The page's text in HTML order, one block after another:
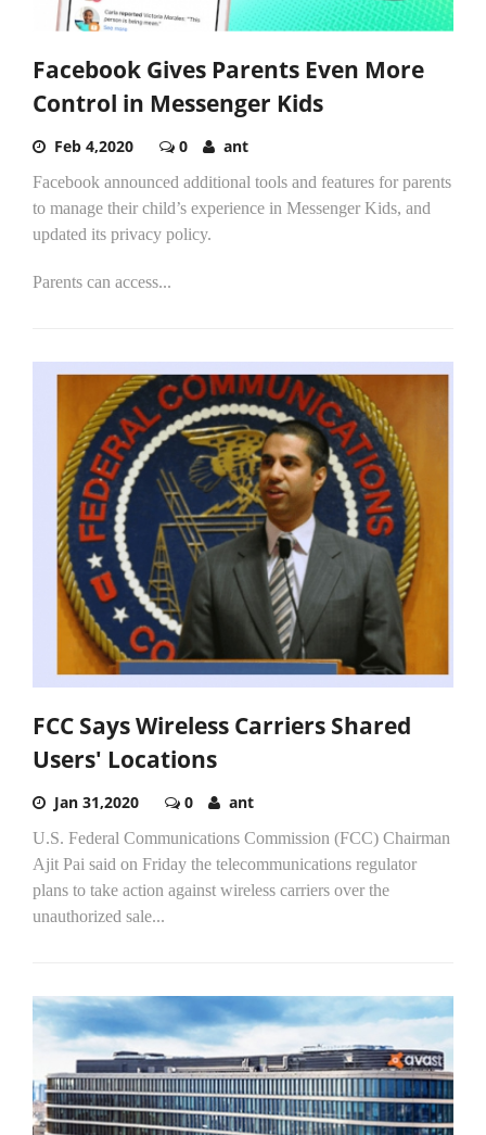
Facebook Gives Parents Even More
Control in Messenger Kids
Feb 4,2020 0 ant
Facebook announced additional tools and features for parents
to manage their child’s experience in Messenger Kids, and
updated its privacy policy.
Parents can access...
FCC Says Wireless Carriers Shared
Users' Locations
Jan 31,2020 0 ant
U.S. Federal Communications Commission (FCC) Chairman
Ajit Pai said on Friday the telecommunications regulator
plans to take action against wireless carriers over the
unauthorized sale...